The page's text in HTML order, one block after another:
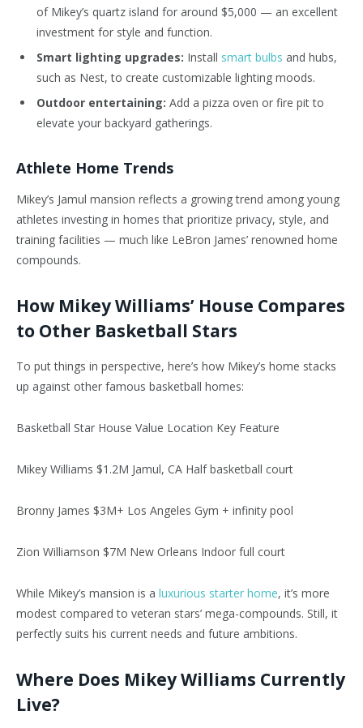
of Mikey’s quartz island for around $5,000 — an excellent
investment for style and function.
Smart lighting upgrades: Install smart bulbs and hubs,
such as Nest, to create customizable lighting moods.
Outdoor entertaining: Add a pizza oven or fire pit to
elevate your backyard gatherings.
Athlete Home Trends
Mikey’s Jamul mansion reflects a growing trend among young
athletes investing in homes that prioritize privacy, style, and
training facilities — much like LeBron James’ renowned home
compounds.
How Mikey Williams’ House Compares
to Other Basketball Stars
To put things in perspective, here’s how Mikey’s home stacks
up against other famous basketball homes:
Basketball Star House Value Location Key Feature
Mikey Williams $1.2M Jamul, CA Half basketball court
Bronny James $3M+ Los Angeles Gym + infinity pool
Zion Williamson $7M New Orleans Indoor full court
While Mikey’s mansion is a luxurious starter home, it’s more
modest compared to veteran stars’ mega-compounds. Still, it
perfectly suits his current needs and future ambitions.
Where Does Mikey Williams Currently
Live?